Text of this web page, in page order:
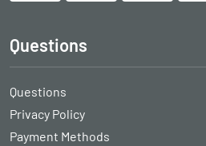
Questions
Questions
Privacy Policy
Payment Methods